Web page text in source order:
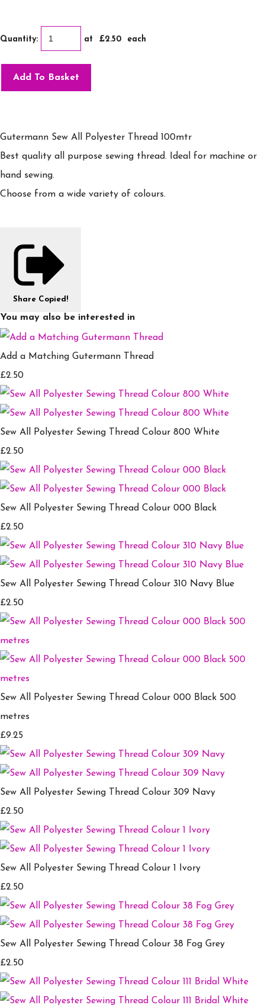
Quantity: at £2.50 each
Add To Basket
Gutermann Sew All Polyester Thread 100mtr
Best quality all purpose sewing thread. Ideal for machine or
hand sewing.
Choose from a wide variety of colours.
Share Copied!
You may also be interested in
Add a Matching Gutermann Thread
£2.50
Sew All Polyester Sewing Thread Colour 800 White
£2.50
Sew All Polyester Sewing Thread Colour 000 Black
£2.50
Sew All Polyester Sewing Thread Colour 310 Navy Blue
£2.50
Sew All Polyester Sewing Thread Colour 000 Black 500
metres
£9.25
Sew All Polyester Sewing Thread Colour 309 Navy
£2.50
Sew All Polyester Sewing Thread Colour 1 Ivory
£2.50
Sew All Polyester Sewing Thread Colour 38 Fog Grey
£2.50